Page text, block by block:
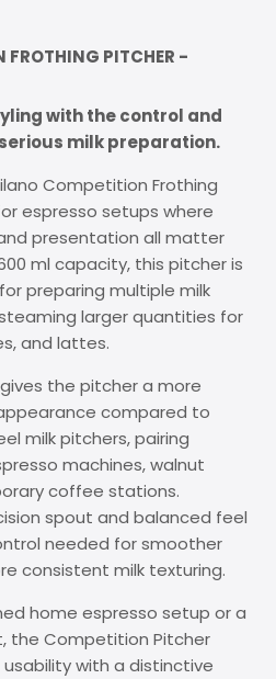
FROTHING PITCHER -
with the control and
milk preparation.
Competition Frothing
espresso setups where
presentation all matter
ml capacity, this pitcher is
preparing multiple milk
larger quantities for
and lattes.
the pitcher a more
compared to
milk pitchers, pairing
machines, walnut
coffee stations.
spout and balanced feel
needed for smoother
consistent milk texturing.
home espresso setup or a
the Competition Pitcher
with a distinctive